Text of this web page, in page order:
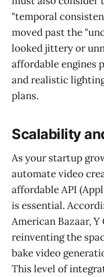
"temporal
moved past the
looked jittery or
affordable engines
and realistic
plans.
Scalability
As your startup
automate video
affordable API
is essential.
American Bazaar,
reinventing the
bake video
This level of